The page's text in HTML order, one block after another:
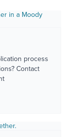
process
Contact